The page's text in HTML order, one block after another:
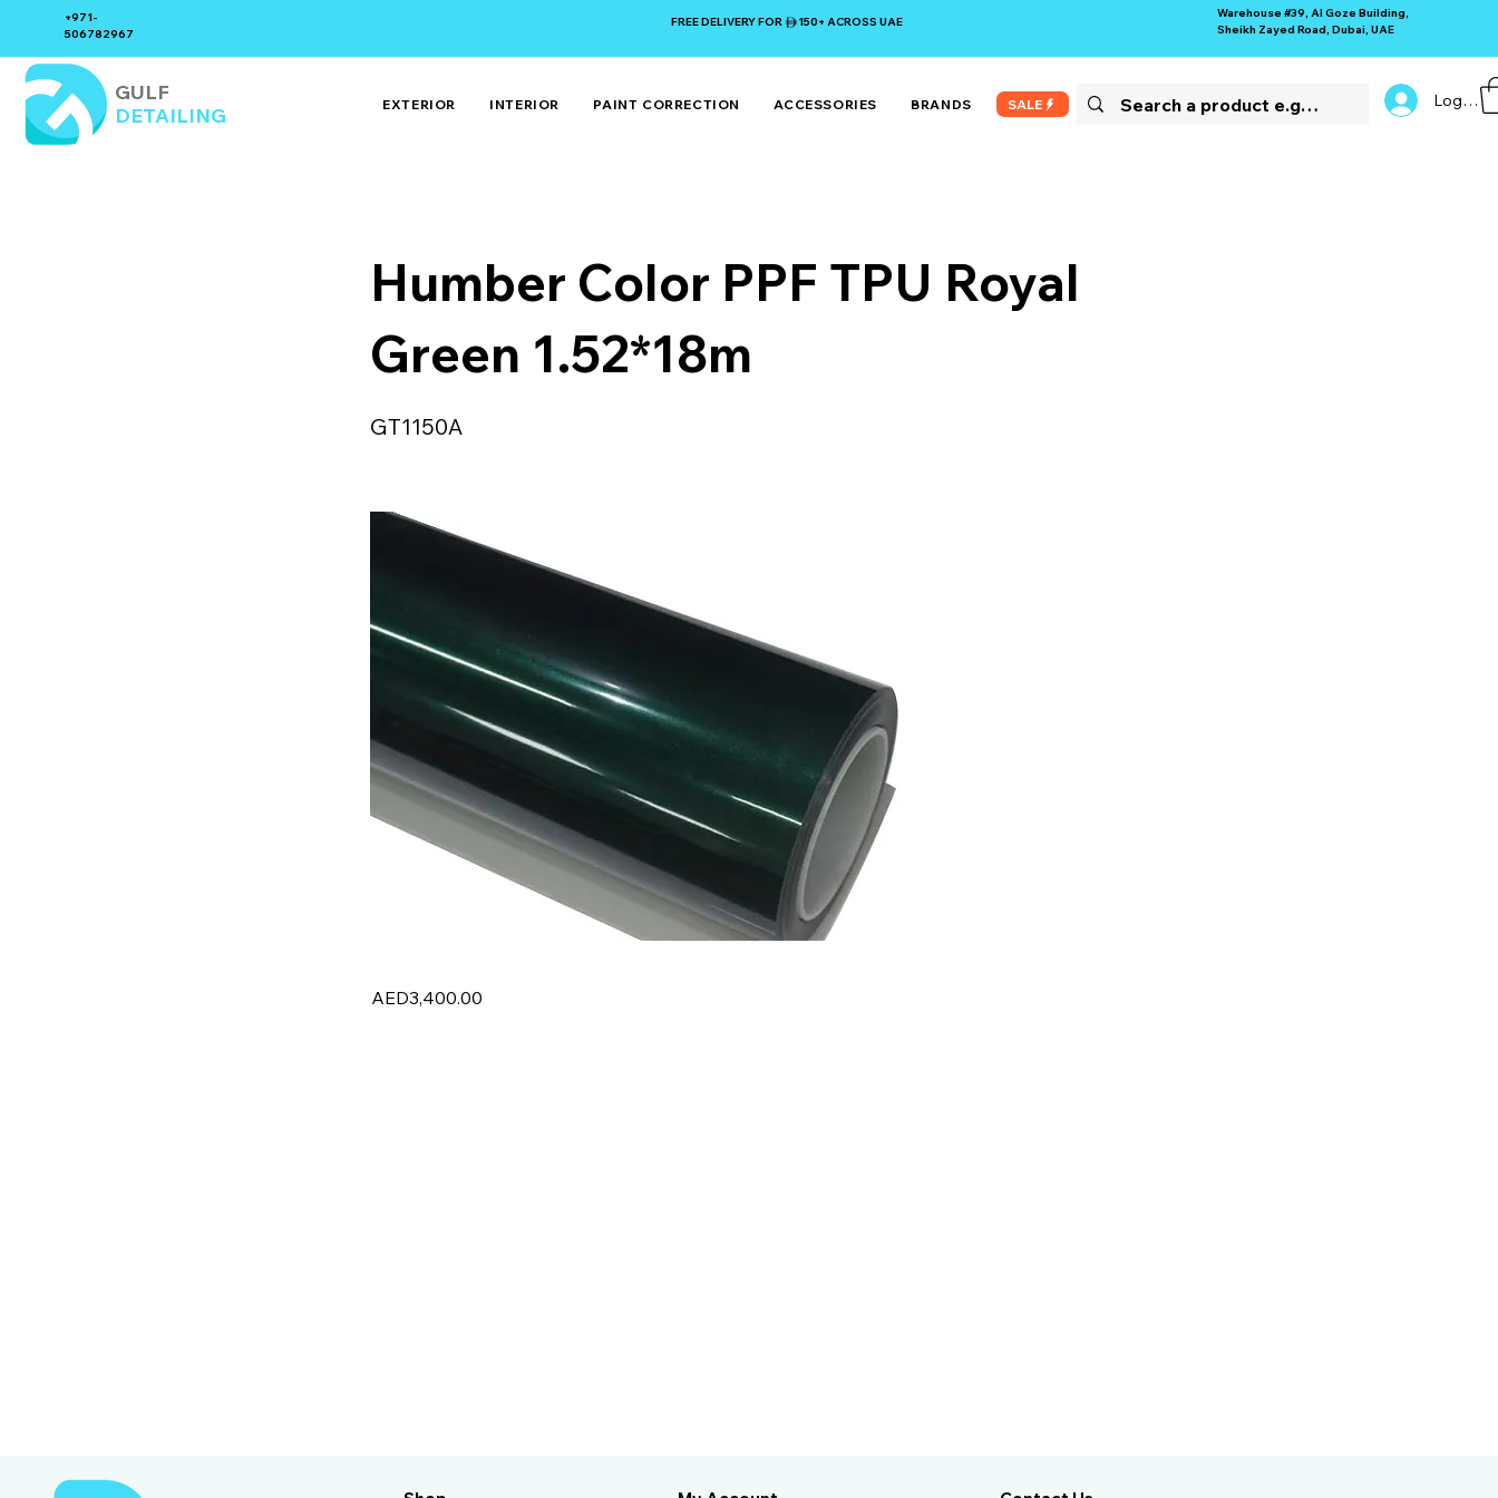
+971-
506782967
FREE DELIVERY FOR 150+ ACROSS UAE
Warehouse #39, Al Goze Building,
Sheikh Zayed Road, Dubai, UAE
GULF
DETAILING
EXTERIOR INTERIOR PAINT CORRECTION ACCESSORIES BRANDS SALE Log In
Humber Color PPF TPU Royal
Green 1.52*18m
GT1150A
AED3,400.00